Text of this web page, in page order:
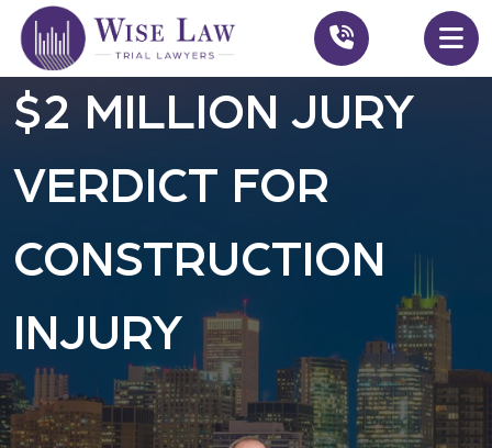
$2 MILLION JURY
VERDICT FOR
CONSTRUCTION
INJURY